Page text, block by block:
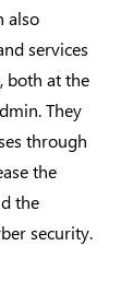
also
services
both at the
They
through
the
the
security.